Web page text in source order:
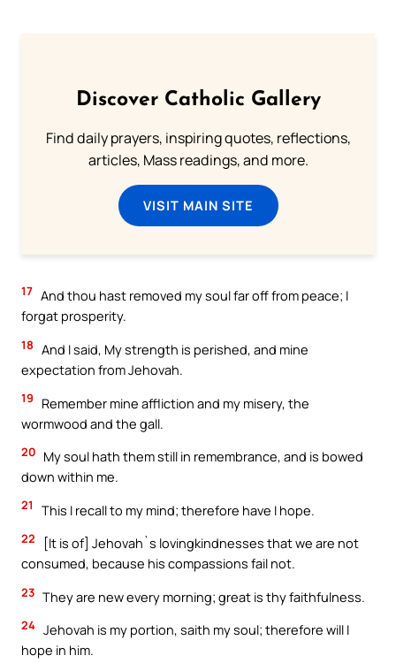
Discover Catholic Gallery
Find daily prayers, inspiring quotes, reflections,
articles, Mass readings, and more.
VISIT MAIN SITE
17 And thou hast removed my soul far off from peace; I
forgat prosperity.
18 And I said, My strength is perished, and mine
expectation from Jehovah.
19
Remember mine affliction and my misery, the
wormwood and the gall.
20 My soul hath them still in remembrance, and is bowed
down within me.
21 This I recall to my mind; therefore have I hope.
22
[It is of] Jehovah`s lovingkindnesses that we are not
consumed, because his compassions fail not.
23 They are new every morning; great is thy faithfulness.
24 Jehovah is my portion, saith my soul; therefore will I
hope in him.